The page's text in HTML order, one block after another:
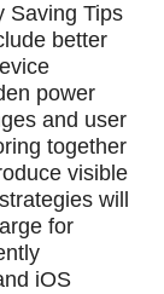
Saving Tips
better
power
and user
together
visible
will
for
iOS